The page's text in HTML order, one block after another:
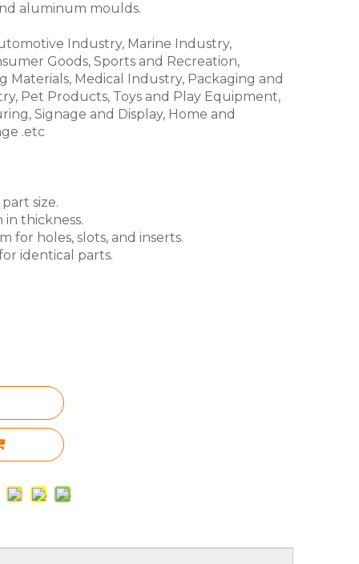
aluminum moulds.
Industry, Marine Industry,
Goods, Sports and Recreation,
Materials, Medical Industry, Packaging and
Pet Products, Toys and Play Equipment,
Signage and Display, Home and
.etc
size.
in thickness.
for holes, slots, and inserts.
identical parts.